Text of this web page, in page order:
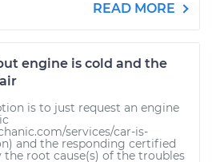
READ MORE
engine is cold and the
is to just request an engine
services/car-is-
and the responding certified
root cause(s) of the troubles